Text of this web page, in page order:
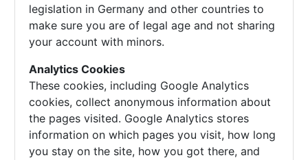
legislation in Germany and other countries to
make sure you are of legal age and not sharing
your account with minors.
Analytics Cookies
These cookies, including Google Analytics
cookies, collect anonymous information about
the pages visited. Google Analytics stores
information on which pages you visit, how long
you stay on the site, how you got there, and